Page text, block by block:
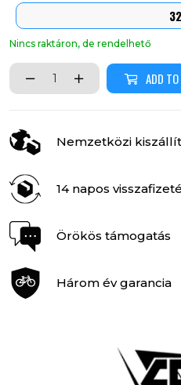
32
Nincs raktáron, de rendelhető
ADD
Nemzetközi
14 napos
Örökös támogatás
Három év garancia